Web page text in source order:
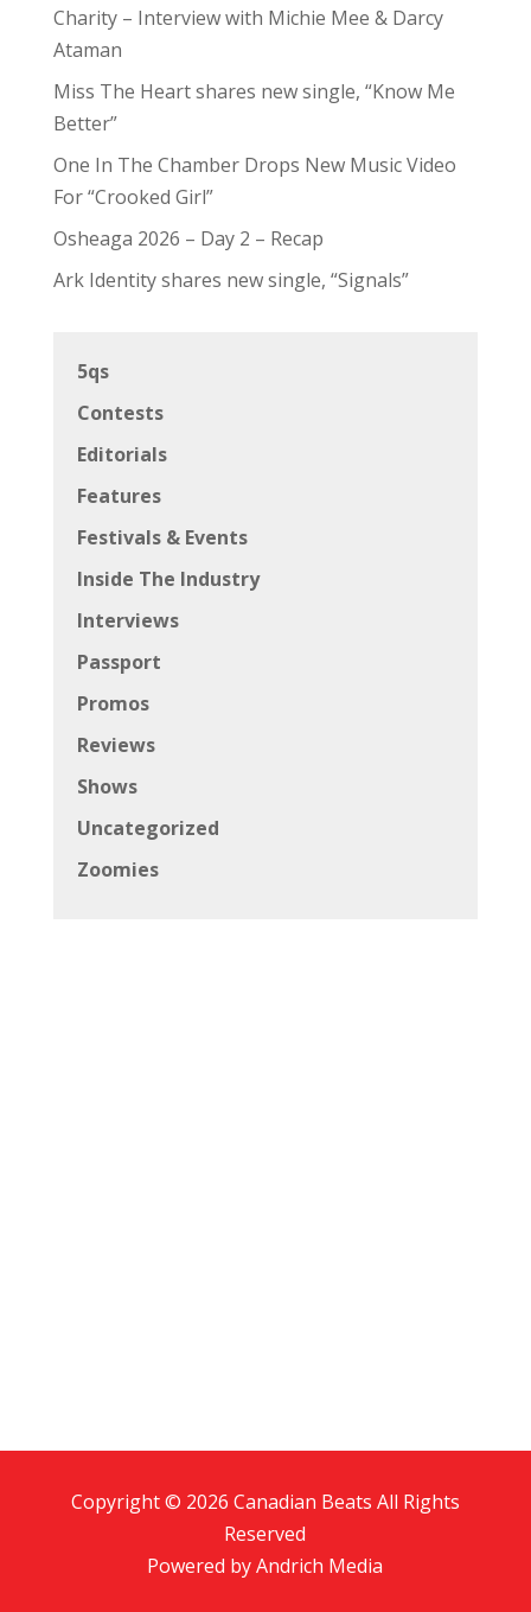
Charity – Interview with Michie Mee & Darcy
Ataman
Miss The Heart shares new single, “Know Me
Better”
One In The Chamber Drops New Music Video
For “Crooked Girl”
Osheaga 2026 – Day 2 – Recap
Ark Identity shares new single, “Signals”
5qs
Contests
Editorials
Features
Festivals & Events
Inside The Industry
Interviews
Passport
Promos
Reviews
Shows
Uncategorized
Zoomies
Copyright © 2026 Canadian Beats All Rights
Reserved
Powered byAndrich Media